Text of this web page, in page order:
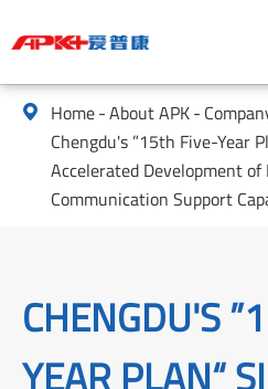
 Home About APK
Chengdu's ”15th Five-Year
Accelerated Development of
Communication Support
CHENGDU'S
YEAR PLAN“